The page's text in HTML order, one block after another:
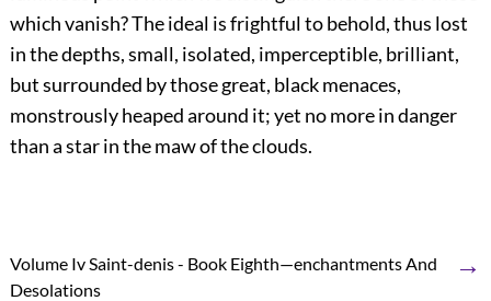
which vanish? The ideal is frightful to behold, thus lost
in the depths, small, isolated, imperceptible, brilliant,
but surrounded by those great, black menaces,
monstrously heaped around it; yet no more in danger
than a star in the maw of the clouds.
Volume Iv Saint-denis - Book Eighth—enchantments And
Desolations
→